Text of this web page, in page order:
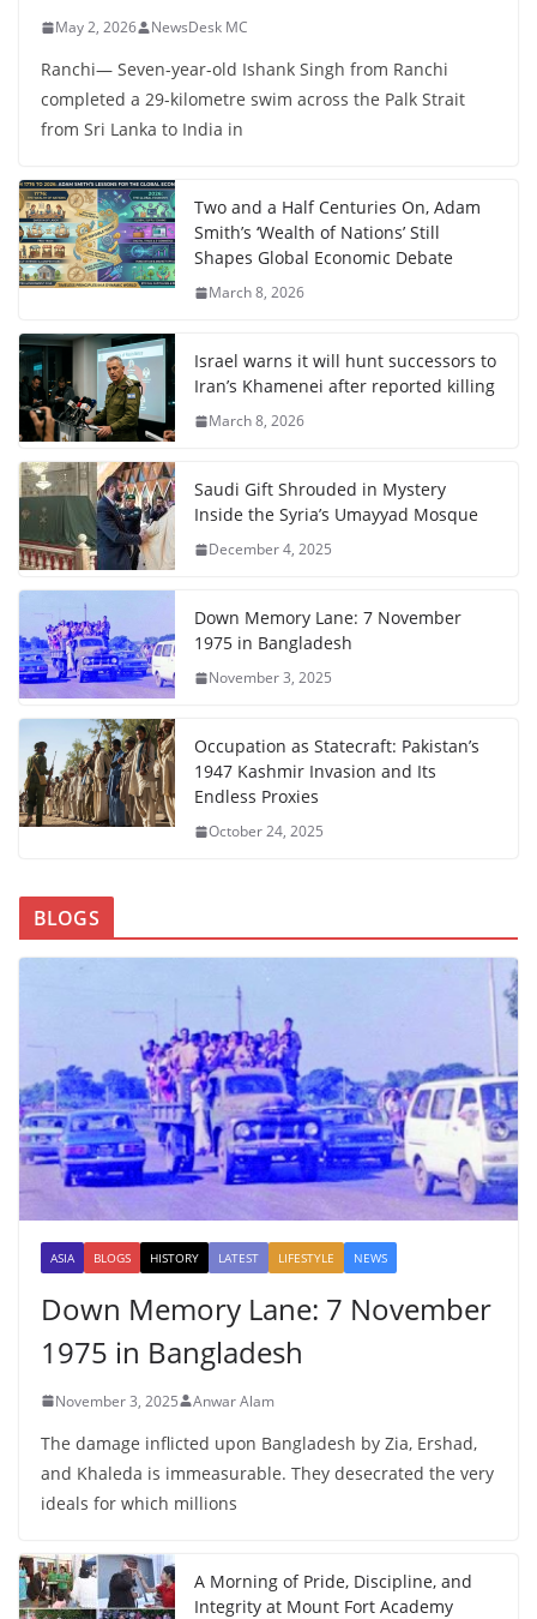
May 2, 2026 NewsDesk MC
Ranchi— Seven-year-old Ishank Singh from Ranchi
completed a 29-kilometre swim across the Palk Strait
from Sri Lanka to India in
Two and a Half Centuries On, Adam
Smith’s ‘Wealth of Nations’ Still
Shapes Global Economic Debate
March 8, 2026
Israel warns it will hunt successors to
Iran’s Khamenei after reported killing
March 8, 2026
Saudi Gift Shrouded in Mystery
Inside the Syria’s Umayyad Mosque
December 4, 2025
Down Memory Lane: 7 November
1975 in Bangladesh
November 3, 2025
Occupation as Statecraft: Pakistan’s
1947 Kashmir Invasion and Its
Endless Proxies
October 24, 2025
BLOGS
ASIA BLOGS HISTORY LATEST LIFESTYLE NEWS
Down Memory Lane: 7 November
1975 in Bangladesh
November 3, 2025 Anwar Alam
The damage inflicted upon Bangladesh by Zia, Ershad,
and Khaleda is immeasurable. They desecrated the very
ideals for which millions
A Morning of Pride, Discipline, and
Integrity at Mount Fort Academy